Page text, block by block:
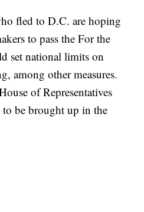
fled to D.C. are hoping
to pass the For the
set national limits on
among other measures.
of Representatives
be brought up in the